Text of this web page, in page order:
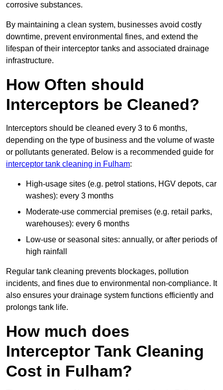
corrosive substances.
By maintaining a clean system, businesses avoid costly
downtime, prevent environmental fines, and extend the
lifespan of their interceptor tanks and associated drainage
infrastructure.
How Often should
Interceptors be Cleaned?
Interceptors should be cleaned every 3 to 6 months,
depending on the type of business and the volume of waste
or pollutants generated. Below is a recommended guide for
interceptor tank cleaning in Fulham:
High-usage sites (e.g. petrol stations, HGV depots, car
washes): every 3 months
Moderate-use commercial premises (e.g. retail parks,
warehouses): every 6 months
Low-use or seasonal sites: annually, or after periods of
high rainfall
Regular tank cleaning prevents blockages, pollution
incidents, and fines due to environmental non-compliance. It
also ensures your drainage system functions efficiently and
prolongs tank life.
How much does
Interceptor Tank Cleaning
Cost in Fulham?